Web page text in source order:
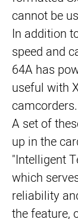
cannot be
In addition
speed and
64A has
useful with
camcorders.
A set of
up in the
"Intelligent
which
reliability
the feature,